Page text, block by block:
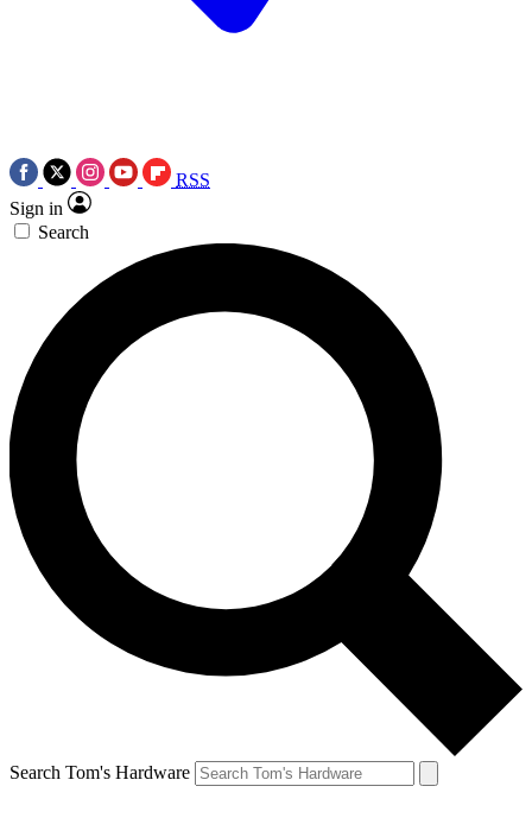
RSS
Sign in
Search
Search Tom's Hardware